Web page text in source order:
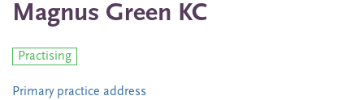
Magnus Green KC
Practising
Primary practice address